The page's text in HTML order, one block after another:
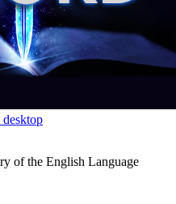
of the English Language